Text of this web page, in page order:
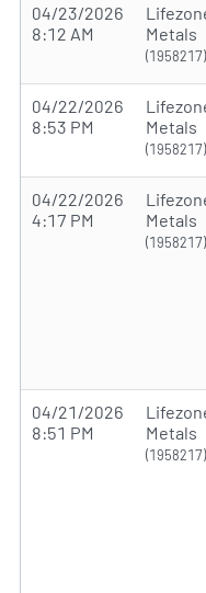
04/23/2026
8:12 AM
Metals
(1958217)
04/22/2026
8:53 PM
Metals
(1958217)
04/22/2026
4:17 PM
Metals
(1958217)
04/21/2026
8:51 PM
Metals
(1958217)